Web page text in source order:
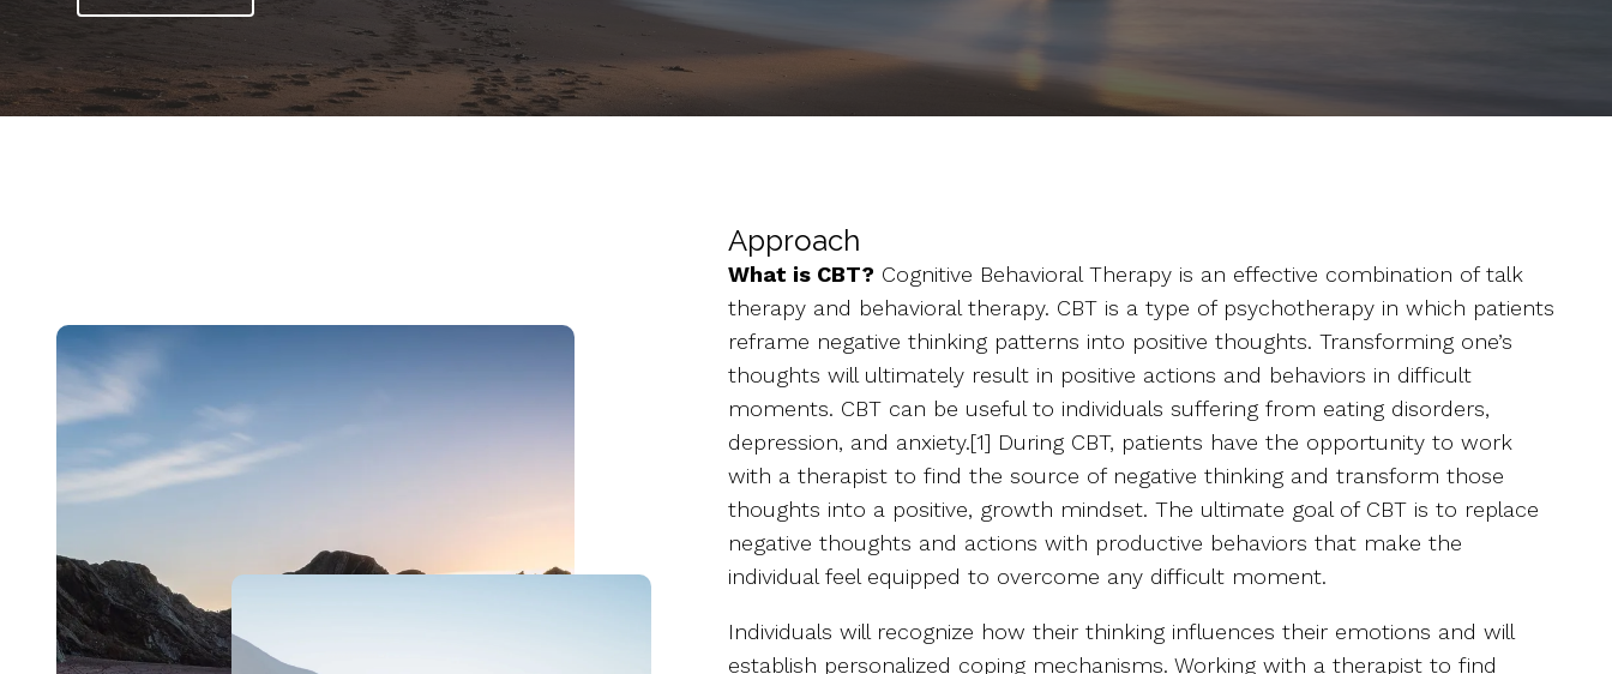
Approach
What is CBT? Cognitive Behavioral Therapy is an effective combination of talk
therapy and behavioral therapy. CBT is a type of psychotherapy in which patients
reframe negative thinking patterns into positive thoughts. Transforming one’s
thoughts will ultimately result in positive actions and behaviors in difficult
moments. CBT can be useful to individuals suffering from eating disorders,
depression, and anxiety.[1] During CBT, patients have the opportunity to work
with a therapist to find the source of negative thinking and transform those
thoughts into a positive, growth mindset. The ultimate goal of CBT is to replace
negative thoughts and actions with productive behaviors that make the
individual feel equipped to overcome any difficult moment.
Individuals will recognize how their thinking influences their emotions and will
establish personalized coping mechanisms. Working with a therapist to find